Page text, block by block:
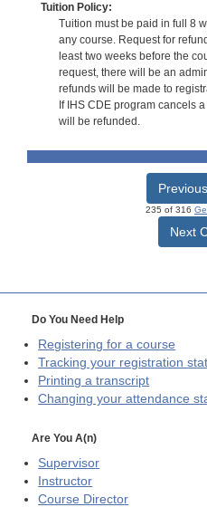
Tuition Policy:
Tuition must be paid in full 8
any course. Request for
least two weeks before the
request, there will be an
refunds will be made to
If IHS CDE program cancels
will be refunded.
235 of 316
Next
Do You Need Help
Registering for a course
Tracking your registration
Printing a transcript
Changing your attendance
Are You A(n)
Supervisor
Instructor
Course Director